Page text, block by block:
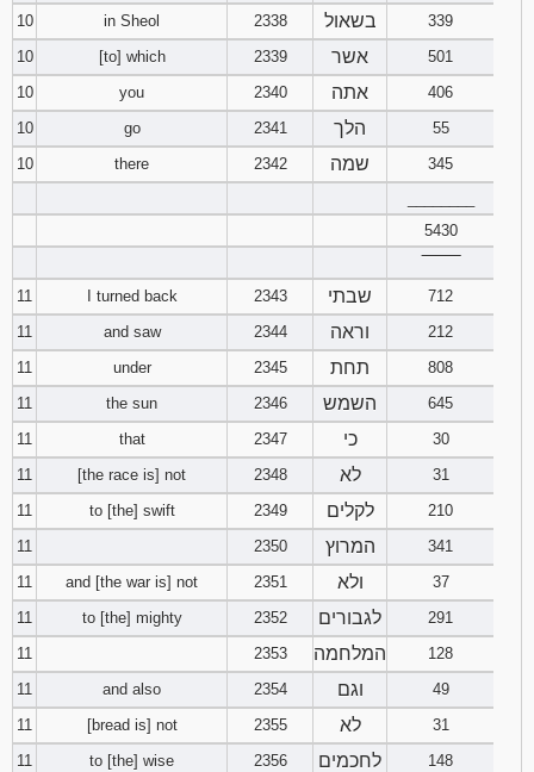
10
in Sheol 2338 בשאול
339
10
[to] which 2339 אשר
501
10
you 2340 אתה
406
10
go 2341 הלך
55
10
there 2342 שמה
345
5430
11
I turned back 2343 שבתי
712
11
and saw 2344 וראה
212
11
under 2345 תחת
808
11
the sun 2346 השמש
645
11
that 2347 כי
30
11
[the race is] not 2348 לא
31
11
to [the] swift 2349 לקלים
210
11
2350 המרוץ
341
11
and [the war is] not 2351 ולא
37
11
to [the] mighty 2352 לגבורים
291
11
2353 המלחמה
128
11
and also 2354 וגם
49
11
[bread is] not 2355 לא
31
11
to [the] wise 2356 לחכמים
148